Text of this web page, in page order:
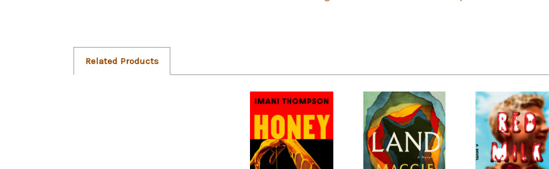
Related Products